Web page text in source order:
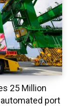
25 Million
port